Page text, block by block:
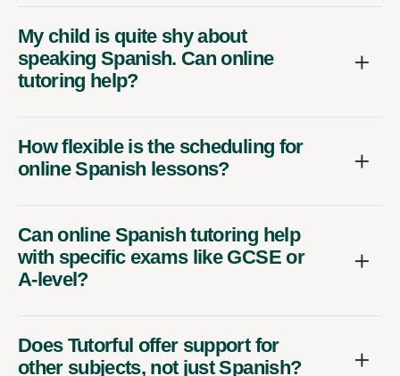
My child is quite shy about
speaking Spanish. Can online
tutoring help?
How flexible is the scheduling for
online Spanish lessons?
Can online Spanish tutoring help
with specific exams like GCSE or
A-level?
Does Tutorful offer support for
other subjects, not just Spanish?